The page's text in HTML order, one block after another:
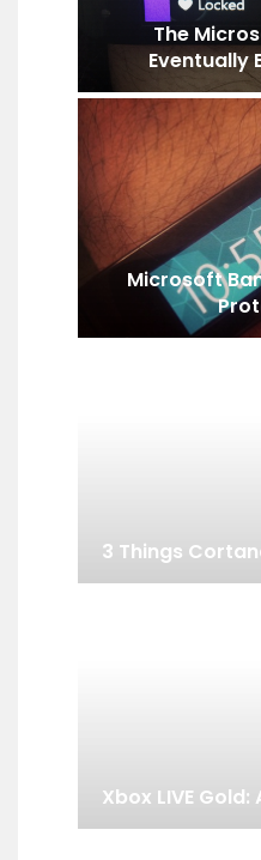
The
Eventually
Microsoft
3 Things
Xbox LIVE